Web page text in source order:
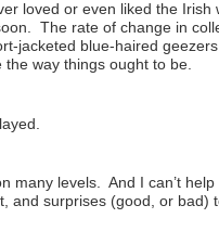
loved or even liked the
The rate of change in
jacketed blue-haired
way things ought to be.
levels. And I can’t
and surprises (good, or bad)